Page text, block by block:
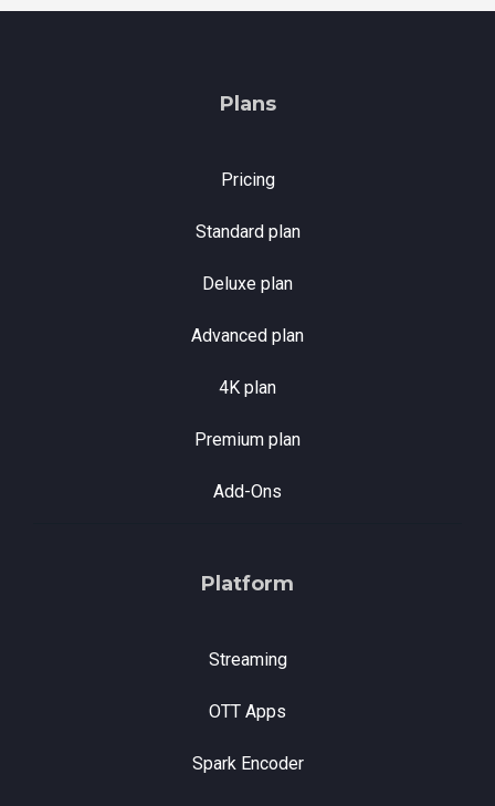
Plans
Pricing
Standard plan
Deluxe plan
Advanced plan
4K plan
Premium plan
Add-Ons
Platform
Streaming
OTT Apps
Spark Encoder